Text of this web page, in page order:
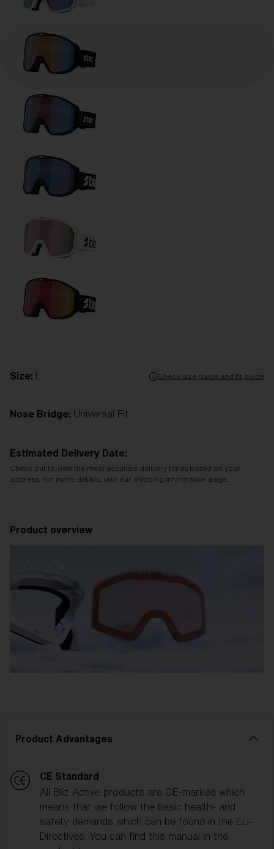
Size: Check size guide and fit guide
Nose Bridge: Universal Fit
Estimated Delivery Date:
Check out to view the most accurate delivery times based on your
address. For more details, visit our shipping information page.
Product overview
Product Advantages
CE Standard
All Bliz Active products are CE-marked which
means that we follow the basic health- and
safety demands which can be found in the EU-
Directives. You can find this manual in the